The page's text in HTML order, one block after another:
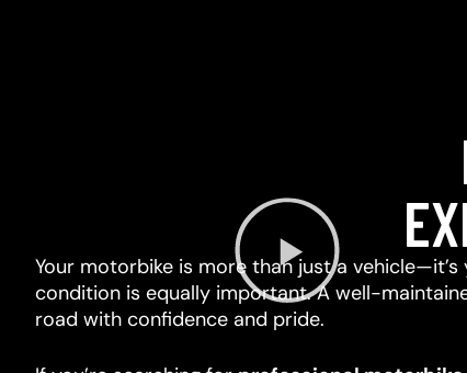
Your motorbike is more than just a
condition is equally important. A well-
road with confidence and pride.